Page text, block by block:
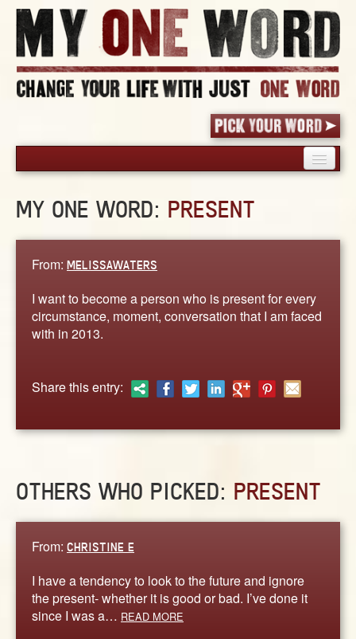
PICK YOUR WORD
BLOG
STORIES
CONTACT US
MY ONE WORD: PRESENT
From: MELISSAWATERS
I want to become a person who is present for every
circumstance, moment, conversation that I am faced
with in 2013.
Share this entry:
OTHERS WHO PICKED: PRESENT
From: CHRISTINE E
I have a tendency to look to the future and ignore
the present- whether it is good or bad. I’ve done it
since I was a… READ MORE